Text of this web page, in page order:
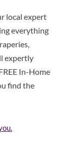
local expert
everything
expertly
In-Home
find the